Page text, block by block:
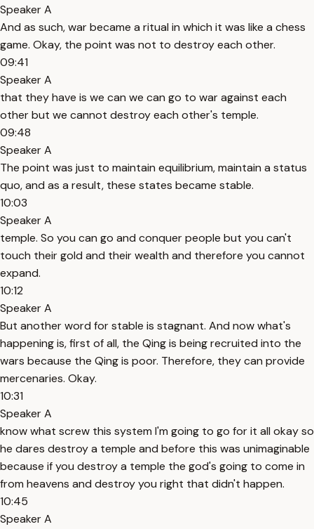
Speaker A
And as such, war became a ritual in which it was like a chess
game. Okay, the point was not to destroy each other.
09:41
Speaker A
that they have is we can we can go to war against each
other but we cannot destroy each other's temple.
09:48
Speaker A
The point was just to maintain equilibrium, maintain a status
quo, and as a result, these states became stable.
10:03
Speaker A
temple. So you can go and conquer people but you can't
touch their gold and their wealth and therefore you cannot
expand.
10:12
Speaker A
But another word for stable is stagnant. And now what's
happening is, first of all, the Qing is being recruited into the
wars because the Qing is poor. Therefore, they can provide
mercenaries. Okay.
10:31
Speaker A
know what screw this system I'm going to go for it all okay so
he dares destroy a temple and before this was unimaginable
because if you destroy a temple the god's going to come in
from heavens and destroy you right that didn't happen.
10:45
Speaker A